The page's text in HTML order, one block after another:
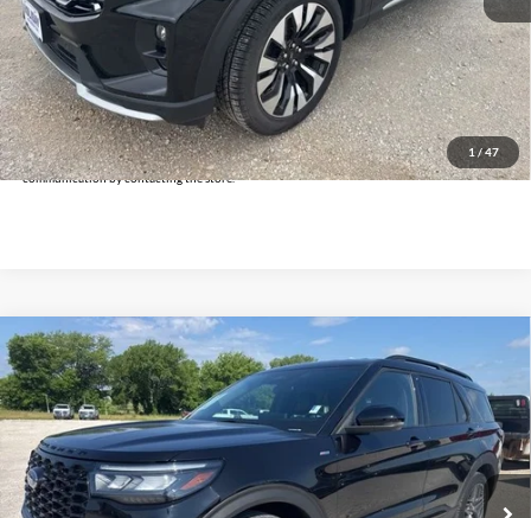
1 /47
Doc Fee: +$225
Click To Call
Get Pre-Approved
*By opting into these forms, you agree to receive communication from our dealership. This
may include texts, email or phone. This agreement isn't a condition of a contract or purchase
agreement. If you decide you no longer want to be contacted, you can opt out on any type of
communication by contacting the store.
2025Ford ExplorerST-Line
Holiday Ford
VIN:1FMUK8KH3SGB63096Stock:FPB63096 Model:K8K
Available 33,253 mi Ext. Int.
$34,625
INTERNET PRICE:
Compare Vehicle